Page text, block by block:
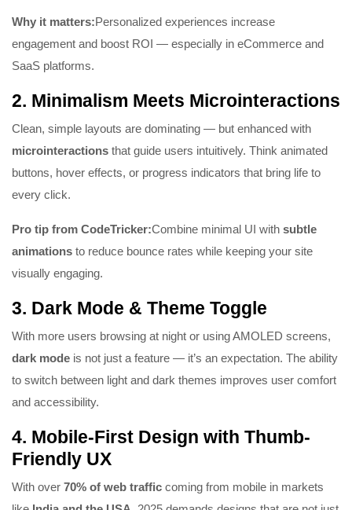
Why it matters:Personalized experiences increase
engagement and boost ROI — especially in eCommerce and
SaaS platforms.
2. Minimalism Meets Microinteractions
Clean, simple layouts are dominating — but enhanced with
microinteractions that guide users intuitively. Think animated
buttons, hover effects, or progress indicators that bring life to
every click.
Pro tip from CodeTricker:Combine minimal UI with subtle
animations to reduce bounce rates while keeping your site
visually engaging.
3. Dark Mode & Theme Toggle
With more users browsing at night or using AMOLED screens,
dark mode is not just a feature — it’s an expectation. The ability
to switch between light and dark themes improves user comfort
and accessibility.
4. Mobile-First Design with Thumb-
Friendly UX
With over 70% of web traffic coming from mobile in markets